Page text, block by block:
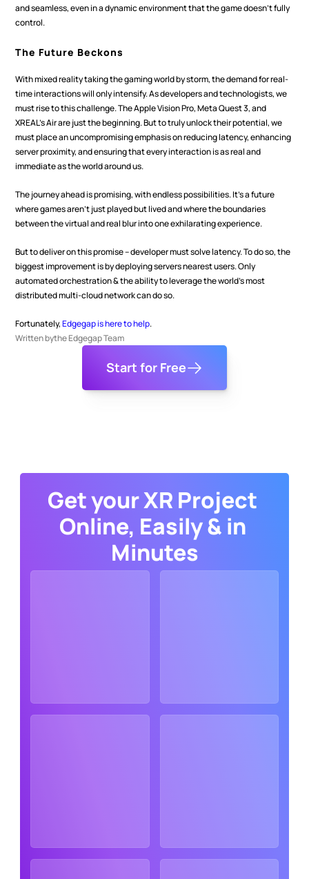
and seamless, even in a dynamic environment that the game doesn't fully
control.
The Future Beckons
With mixed reality taking the gaming world by storm, the demand for real-
time interactions will only intensify. As developers and technologists, we
must rise to this challenge. The Apple Vision Pro, Meta Quest 3, and
XREAL's Air are just the beginning. But to truly unlock their potential, we
must place an uncompromising emphasis on reducing latency, enhancing
server proximity, and ensuring that every interaction is as real and
immediate as the world around us.
The journey ahead is promising, with endless possibilities. It's a future
where games aren't just played but lived and where the boundaries
between the virtual and real blur into one exhilarating experience.
But to deliver on this promise – developer must solve latency. To do so, the
biggest improvement is by deploying servers nearest users. Only
automated orchestration & the ability to leverage the world’s most
distributed multi-cloud network can do so.
Fortunately, Edgegap is here to help.
Written bythe Edgegap Team
Start for Free
Get your XR Project
Online, Easily & in
Minutes